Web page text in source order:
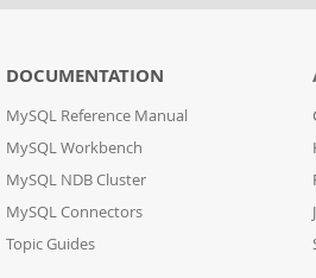
DOCUMENTATION
MySQL Reference Manual
MySQL Workbench
MySQL NDB Cluster
MySQL Connectors
Topic Guides